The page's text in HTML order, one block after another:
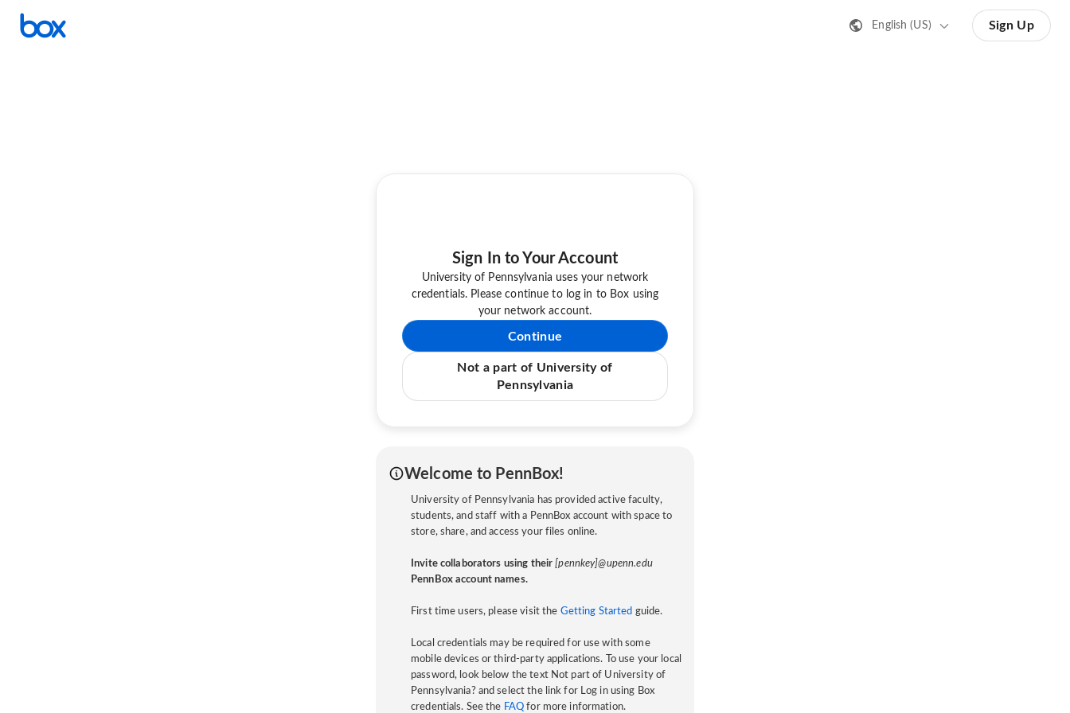
English (US) Sign Up
Sign In to Your Account
University of Pennsylvania uses your network
credentials. Please continue to log in to Box using
your network account.
Continue
Not a part of University of
Pennsylvania
Welcome to PennBox!
University of Pennsylvania has provided active faculty,
students, and staff with a PennBox account with space to
store, share, and access your files online.
Invite collaborators using their[pennkey]@upenn.edu
PennBox account names.
First time users, please visit the Getting Started guide.
Local credentials may be required for use with some
mobile devices or third-party applications. To use your local
password, look below the text Not part of University of
Pennsylvania? and select the link for Log in using Box
credentials. See the FAQ for more information.